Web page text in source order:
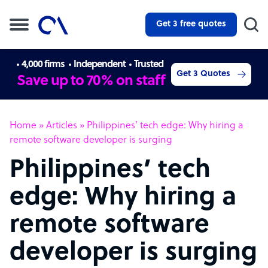
Get 3 free quotes
4,000 firms Independent Trusted
Save up to 70% on staff Get 3 Quotes
Home » Articles » Philippines’ tech edge: Why hiring a
remote software developer is surging
Philippines’ tech
edge: Why hiring a
remote software
developer is surging